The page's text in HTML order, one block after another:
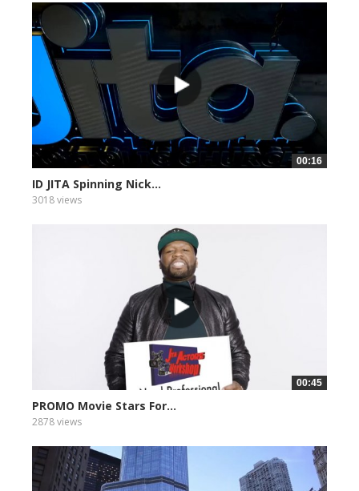
00:16
ID JITA Spinning Nick...
3018 views
00:45
PROMO Movie Stars For...
2878 views